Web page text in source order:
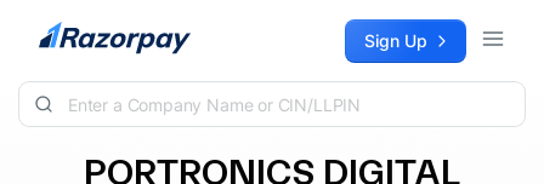
Skip to content Sign Up
PORTRONICS DIGITAL